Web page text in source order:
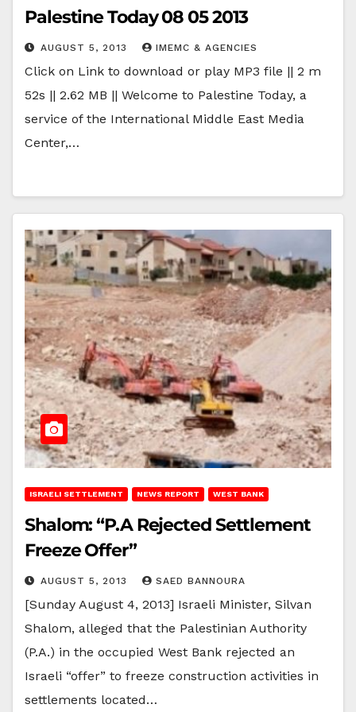
Palestine Today 08 05 2013
AUGUST 5, 2013 IMEMC & AGENCIES
Click on Link to download or play MP3 file || 2 m
52s || 2.62 MB || Welcome to Palestine Today, a
service of the International Middle East Media
Center,…
ISRAELI SETTLEMENT NEWS REPORT WEST BANK
Shalom: “P.A Rejected Settlement
Freeze Offer”
AUGUST 5, 2013 SAED BANNOURA
[Sunday August 4, 2013] Israeli Minister, Silvan
Shalom, alleged that the Palestinian Authority
(P.A.) in the occupied West Bank rejected an
Israeli “offer” to freeze construction activities in
settlements located…